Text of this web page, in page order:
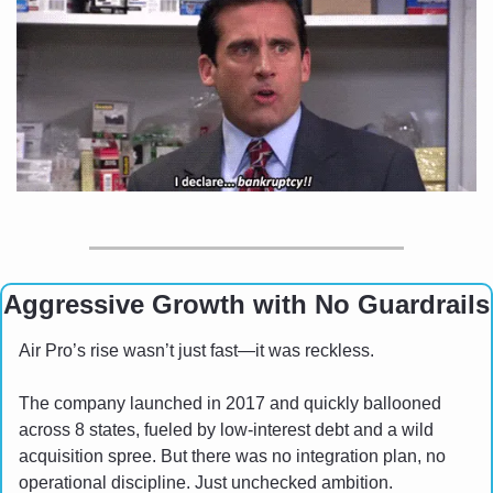
Aggressive Growth with No Guardrails
Air Pro’s rise wasn’t just fast—it was reckless.
The company launched in 2017 and quickly ballooned
across 8 states, fueled by low-interest debt and a wild
acquisition spree. But there was no integration plan, no
operational discipline. Just unchecked ambition.